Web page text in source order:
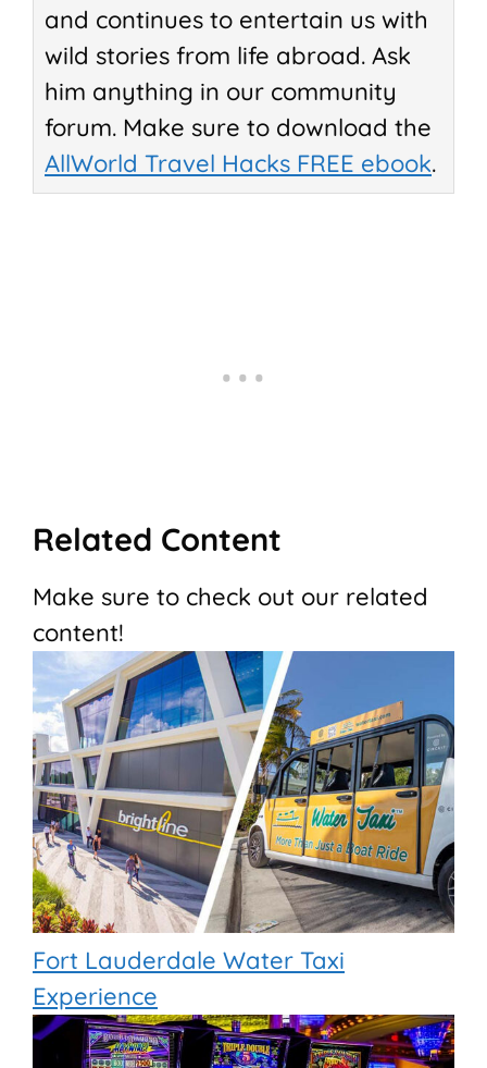
and continues to entertain us with
wild stories from life abroad. Ask
him anything in our community
forum. Make sure to download the
AllWorld Travel Hacks FREE ebook.
Related Content
Make sure to check out our related
content!
Fort Lauderdale Water Taxi
Experience